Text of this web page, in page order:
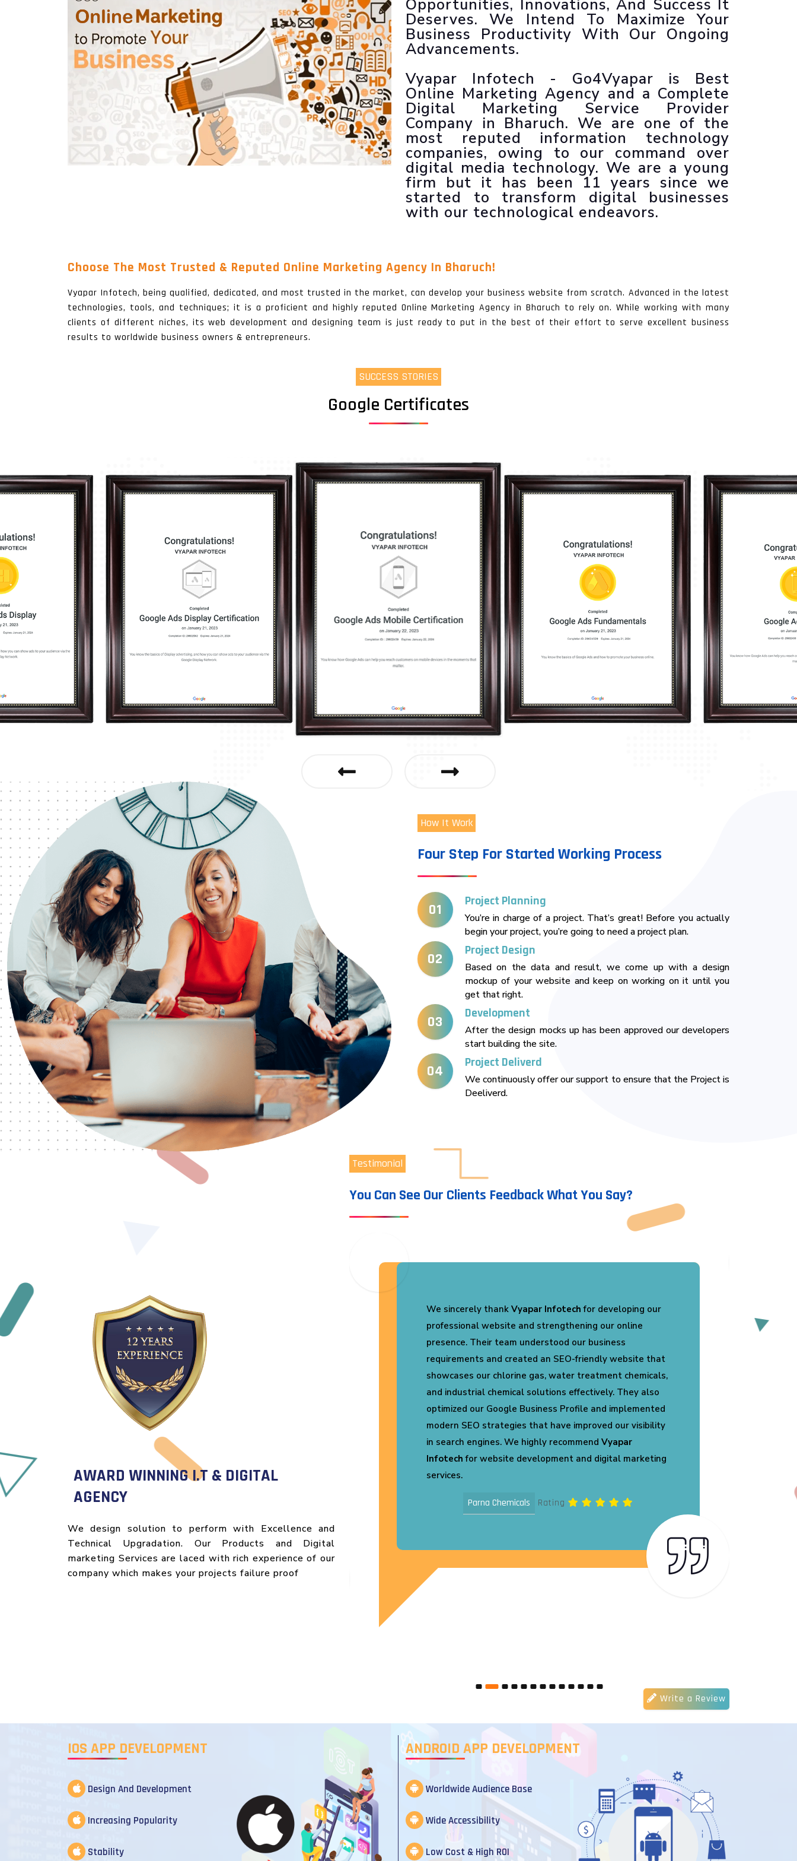
ORM Service
Instagram Marketing
Facebook Marketing
Google Promotion
Animated Explainer Videos
Opportunities, Innovations, And Success It
Deserves. We Intend To Maximize Your
Business Productivity With Our Ongoing
Advancements.
Vyapar Infotech - Go4Vyapar is Best
Online Marketing Agency and a Complete
Digital Marketing Service Provider
Company in Bharuch. We are one of the
most reputed information technology
companies, owing to our command over
digital media technology. We are a young
firm but it has been 11 years since we
started to transform digital businesses
with our technological endeavors.
Choose The Most Trusted & Reputed Online Marketing Agency In Bharuch!
Vyapar Infotech, being qualified, dedicated, and most trusted in the market, can develop your business website from scratch. Advanced in the latest
technologies, tools, and techniques; it is a proficient and highly reputed Online Marketing Agency in Bharuch to rely on. While working with many
clients of different niches, its web development and designing team is just ready to put in the best of their effort to serve excellent business
results to worldwide business owners & entrepreneurs.
SUCCESS STORIES
Google Certificates
How It Work
Four Step For Started Working Process
01 Project Planning
You’re in charge of a project. That’s great! Before you actually
begin your project, you’re going to need a project plan.
02 Project Design
Based on the data and result, we come up with a design
mockup of your website and keep on working on it until you
get that right.
03 Development
After the design mocks up has been approved our developers
start building the site.
04 Project Deliverd
We continuously offer our support to ensure that the Project is
Deeliverd.
AWARD WINNING I.T & DIGITAL
AGENCY
We design solution to perform with Excellence and
Technical Upgradation. Our Products and Digital
marketing Services are laced with rich experience of our
company which makes your projects failure proof
Testimonial
You Can See Our Clients Feedback What You Say?
We sincerely thankVyapar Infotech
professional website and strengthening our online
presence. Their team understood our business
requirements and created an SEO-friendly website that
showcases our chlorine gas, water treatment chemicals,
and industrial chemical solutions effectively. They also
optimized our Google Business Profile and implemented
modern SEO strategies that have improved our visibility
in search engines. We highly recommend
for website development and digital marketing
services.
Parna Chemicals
We are extremely satisfied with the services provided by
Vyapar Infotech. They developed a professional website
forVikas Pack Plastthat perfectly represents our PVC
Shrink Packaging business. Their team optimized our
website for SEO, improved loading speed, and created a
user-friendly design. We have already started receiving
better online visibility and genuine business inquiries.
Their support and dedication are truly commendable.
Highly recommended!
Write a Review
IOS APP DEVELOPMENT
Design And Development
Increasing Popularity
Stability
ANDROID APP DEVELOPMENT
Worldwide Audience Base
Wide Accessibility
Low Cost & High ROI